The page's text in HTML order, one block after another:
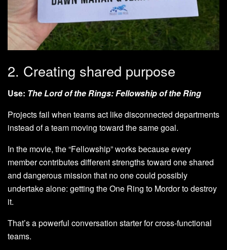
2. Creating shared purpose
Use: The Lord of the Rings: Fellowship of the Ring
Projects fail when teams act like disconnected departments
instead of a team moving toward the same goal.
In the movie, the “Fellowship” works because every
member contributes different strengths toward one shared
and dangerous mission that no one could possibly
undertake alone: getting the One Ring to Mordor to destroy
it.
That’s a powerful conversation starter for cross-functional
teams.